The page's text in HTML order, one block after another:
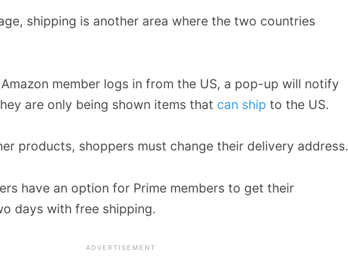
shipping is another area where the two countries
member logs in from the US, a pop-up will notify
are only being shown items that can ship to the US.
products, shoppers must change their delivery address.
have an option for Prime members to get their
days with free shipping.